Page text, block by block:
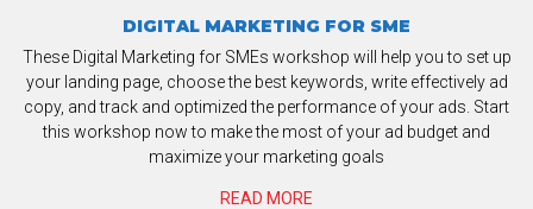
DIGITAL MARKETING FOR SME
These Digital Marketing for SMEs workshop will help you to set up
your landing page, choose the best keywords, write effectively ad
copy, and track and optimized the performance of your ads. Start
this workshop now to make the most of your ad budget and
maximize your marketing goals
READ MORE